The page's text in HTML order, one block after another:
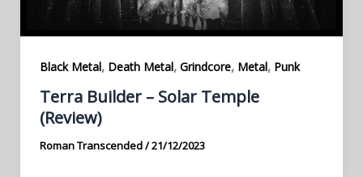
Black Metal, Death Metal, Grindcore, Metal, Punk
Terra Builder – Solar Temple
(Review)
Roman Transcended/21/12/2023